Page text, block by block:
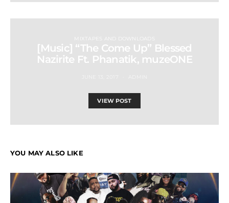
MIXTAPES AND DOWNLOADS
[Music] “The Come Up” Blessed
Nazirite Ft. Phanatik, muzeONE
VIEW POST
YOU MAY ALSO LIKE